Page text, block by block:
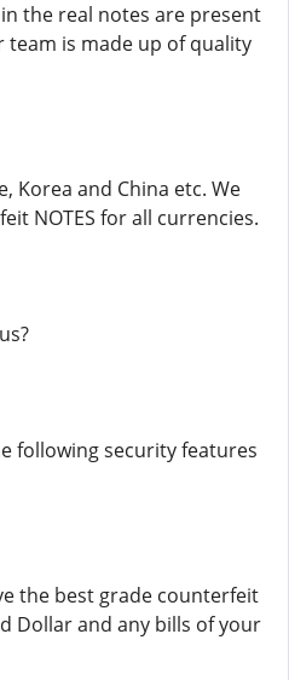
the real notes are present
team is made up of quality
Korea and China etc. We
NOTES for all currencies.
following security features
the best grade counterfeit
Dollar and any bills of your